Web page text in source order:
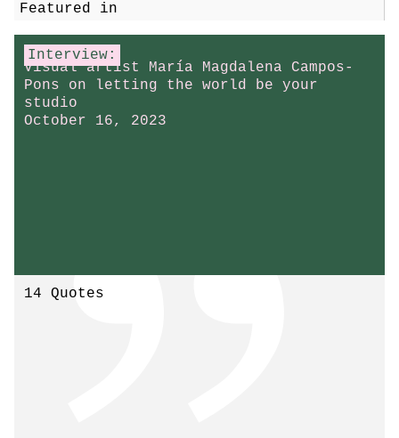
Featured in
Interview:
Visual artist María Magdalena Campos-
Pons on letting the world be your
studio
October 16, 2023
14 Quotes